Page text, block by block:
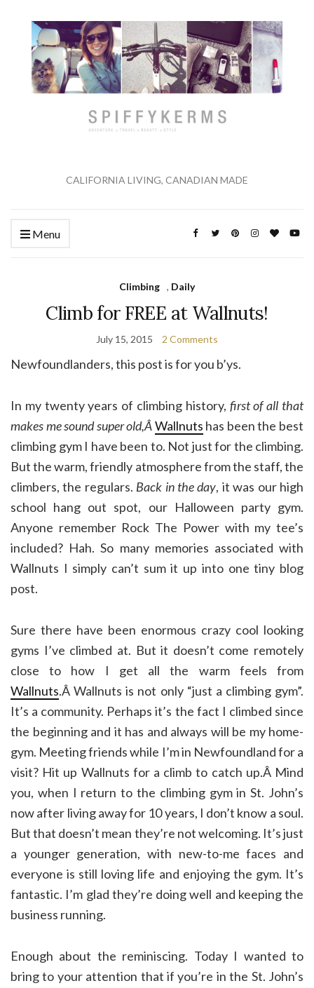
CALIFORNIA LIVING, CANADIAN MADE
Menu
Climbing , Daily
Climb for FREE at Wallnuts!
July 15, 2015 2 Comments
Newfoundlanders, this post is for you b’ys.
In my twenty years of climbing history, first of all that
makes me sound super old,ÂWallnuts has been the best
climbing gym I have been to. Not just for the climbing.
But the warm, friendly atmosphere from the staff, the
climbers, the regulars. Back in the day, it was our high
school hang out spot, our Halloween party gym.
Anyone remember Rock The Power with my tee’s
included? Hah. So many memories associated with
Wallnuts I simply can’t sum it up into one tiny blog
post.
Sure there have been enormous crazy cool looking
gyms I’ve climbed at. But it doesn’t come remotely
close to how I get all the warm feels from
Wallnuts.Â Wallnuts is not only “just a climbing gym”.
It’s a community. Perhaps it’s the fact I climbed since
the beginning and it has and always will be my home-
gym. Meeting friends while I’m in Newfoundland for a
visit? Hit up Wallnuts for a climb to catch up.Â Mind
you, when I return to the climbing gym in St. John’s
now after living away for 10 years, I don’t know a soul.
But that doesn’t mean they’re not welcoming. It’s just
a younger generation, with new-to-me faces and
everyone is still loving life and enjoying the gym. It’s
fantastic. I’m glad they’re doing well and keeping the
business running.
Enough about the reminiscing. Today I wanted to
bring to your attention that if you’re in the St. John’s